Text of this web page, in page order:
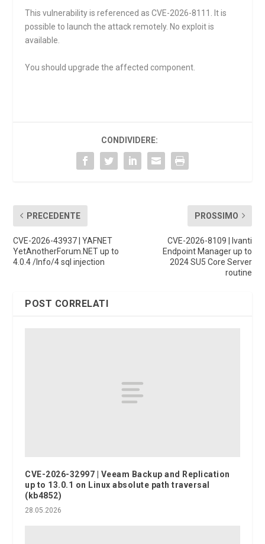
This vulnerability is referenced as CVE-2026-8111. It is
possible to launch the attack remotely. No exploit is
available.
You should upgrade the affected component.
CONDIVIDERE:
PRECEDENTE
CVE-2026-43937 | YAFNET
YetAnotherForum.NET up to
4.0.4 /Info/4 sql injection
PROSSIMO
CVE-2026-8109 | Ivanti
Endpoint Manager up to
2024 SU5 Core Server
routine
POST CORRELATI
CVE-2026-32997 | Veeam Backup and Replication
up to 13.0.1 on Linux absolute path traversal
(kb4852)
28.05.2026